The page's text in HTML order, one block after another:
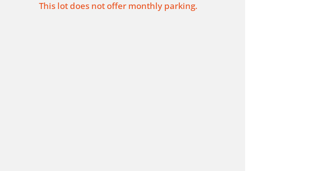
This lot does not offer monthly parking.